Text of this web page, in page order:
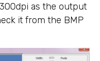
as the output
it from the BMP